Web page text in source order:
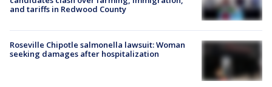
and tariffs in Redwood County
Roseville Chipotle salmonella lawsuit: Woman
seeking damages after hospitalization